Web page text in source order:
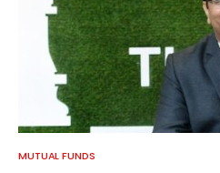
MUTUAL FUNDS